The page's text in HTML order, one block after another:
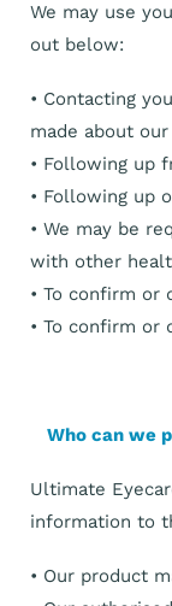
We may use
out below:
• Contacting
made about
• Following up
• Following up
• We may be
with other
• To confirm or
• To confirm or
Who can we
Ultimate
information to
• Our product